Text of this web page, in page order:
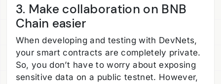
3. Make collaboration on BNB
Chain easier
When developing and testing with DevNets,
your smart contracts are completely private.
So, you don’t have to worry about exposing
sensitive data on a public testnet. However,